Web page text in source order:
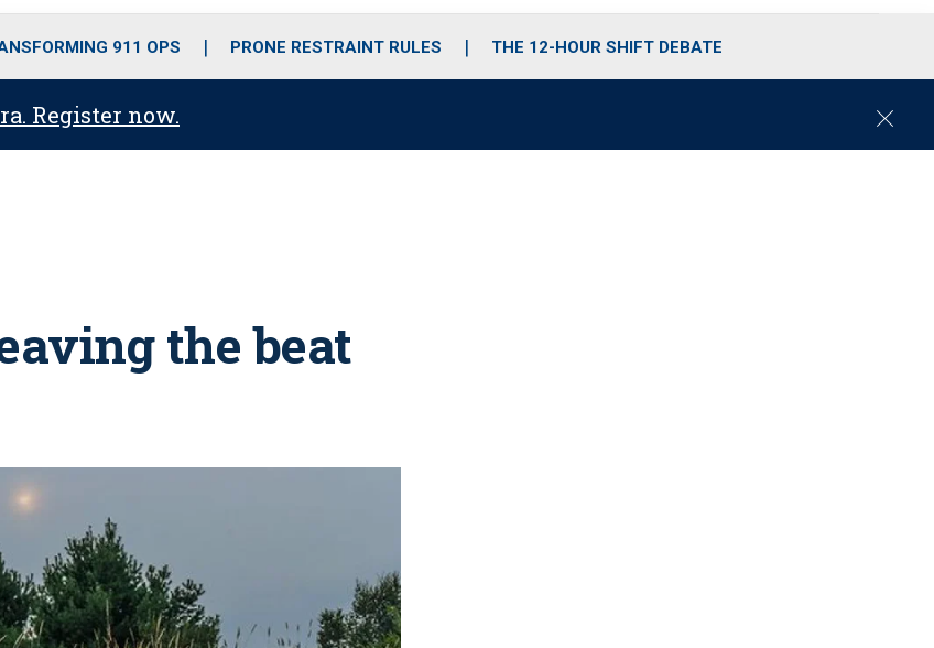
o
r
r
m
i
e
911 OPS PRONE RESTRAINT RULES THE 12-HOUR SHIFT DEBATE
Register now.
C
the beat